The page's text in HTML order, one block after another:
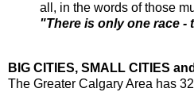
all, in the words of those
"There is only one race -
BIG CITIES, SMALL CITIES
The Greater Calgary Area has